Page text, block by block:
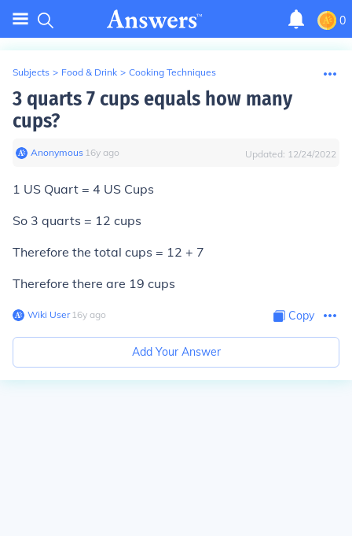
0
Subjects > Food & Drink > Cooking Techniques
3 quarts 7 cups equals how many
cups?
Anonymous∙ 16y ago Updated: 12/24/2022
1 US Quart = 4 US Cups
So 3 quarts = 12 cups
Therefore the total cups = 12 + 7
Therefore there are 19 cups
Wiki User∙16y ago Copy
Add Your Answer